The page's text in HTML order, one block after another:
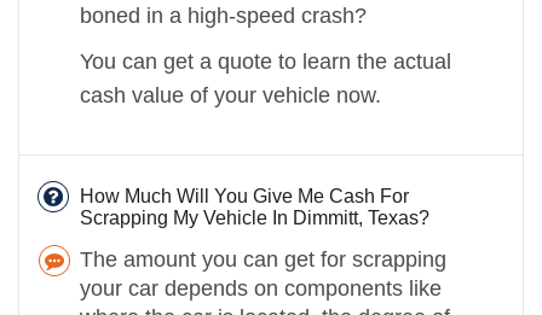
boned in a high-speed crash?
You can get a quote to learn the actual
cash value of your vehicle now.
How Much Will You Give Me Cash For
Scrapping My Vehicle In Dimmitt, Texas?
The amount you can get for scrapping
your car depends on components like